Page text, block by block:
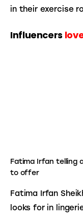
in their exercise
Influencers
Fatima Irfan telling
to offer
Fatima Irfan
looks for in